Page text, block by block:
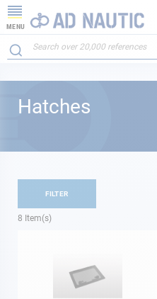
MENU
Hatches
8 Item(s)
FILTER